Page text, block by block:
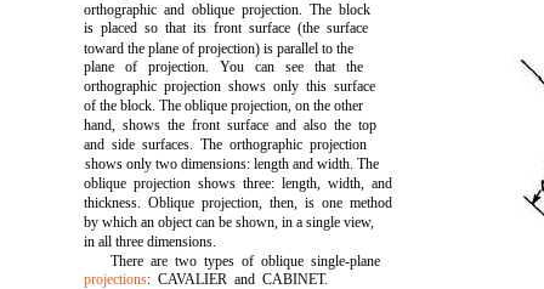
orthographic and oblique projection. The block
is placed so that its front surface (the surface
toward the plane of projection) is parallel to the
plane of projection. You can see that the
orthographic projection shows only this surface
of the block. The oblique projection, on the other
hand, shows the front surface and also the top
and side surfaces. The orthographic projection
shows only two dimensions: length and width. The
oblique projection shows three: length, width, and
thickness. Oblique projection, then, is one method
by which an object can be shown, in a single view,
in all three dimensions.
There are two types of oblique single-plane
projections: CAVALIER and CABINET.